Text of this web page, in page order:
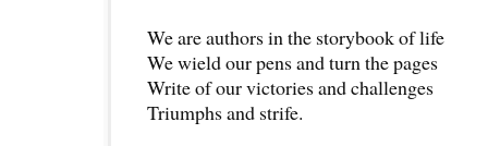
We are authors in the storybook of life
We wield our pens and turn the pages
Write of our victories and challenges
Triumphs and strife.